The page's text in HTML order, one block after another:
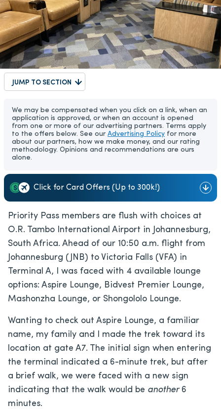
JUMP TO SECTION
We may be compensated when you click on a link, when an
application is approved, or when an account is opened
from one or more of our advertising partners. Terms apply
to the offers below. See our Advertising Policy for more
about our partners, how we make money, and our rating
methodology. Opinions and recommendations are ours
alone.
Click for Card Offers (Up to 300k!)
Priority Pass members are flush with choices at
O.R. Tambo International Airport in Johannesburg,
South Africa. Ahead of our 10:50 a.m. flight from
Johannesburg (JNB) to Victoria Falls (VFA) in
Terminal A, I was faced with 4 available lounge
options: Aspire Lounge, Bidvest Premier Lounge,
Mashonzha Lounge, or Shongololo Lounge.
Wanting to check out Aspire Lounge, a familiar
name, my family and I made the trek toward its
location at gate A7. The initial sign when entering
the terminal indicated a 6-minute trek, but after
a brief walk, we were faced with a new sign
indicating that the walk would be another 6
minutes.